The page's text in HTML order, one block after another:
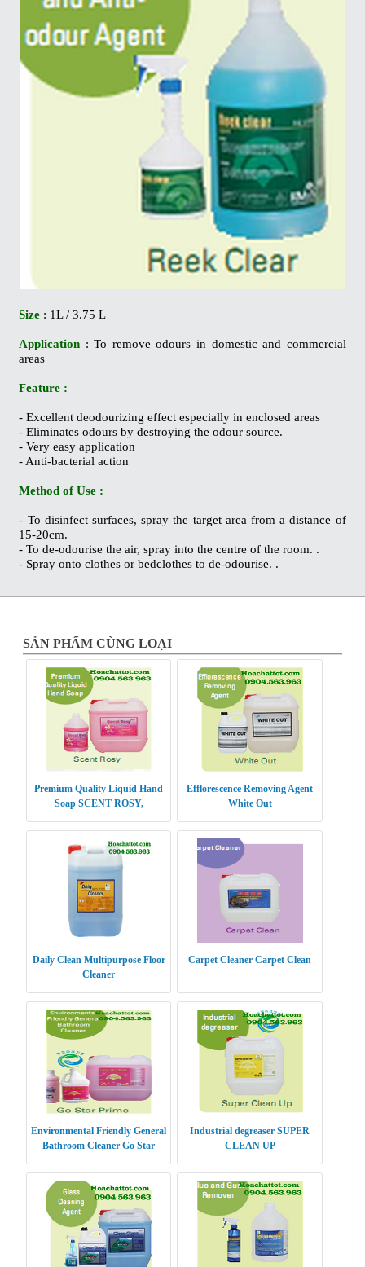
Size : 1L / 3.75 L
Application : To remove odours in domestic and commercial
areas
Feature :
- Excellent deodourizing effect especially in enclosed areas
- Eliminates odours by destroying the odour source.
- Very easy application
- Anti-bacterial action
Method of Use :
- To disinfect surfaces, spray the target area from a distance of
15-20cm.
- To de-odourise the air, spray into the centre of the room. .
- Spray onto clothes or bedclothes to de-odourise. .
SẢN PHẨM CÙNG LOẠI
Premium Quality Liquid Hand
Soap SCENT ROSY,
Efflorescence Removing Agent
White Out
Daily Clean Multipurpose Floor
Cleaner
Carpet Cleaner Carpet Clean
Environmental Friendly General
Bathroom Cleaner Go Star
Industrial degreaser SUPER
CLEAN UP